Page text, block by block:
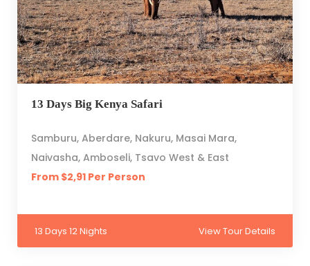
13 Days Big Kenya Safari
Samburu, Aberdare, Nakuru, Masai Mara,
Naivasha, Amboseli, Tsavo West & East
From $2,91 Per Person
13 Days 12 Nights View Tour Details